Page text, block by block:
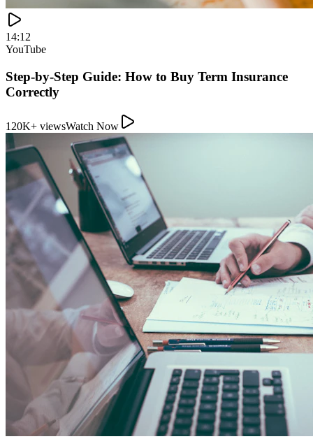
11:54
YouTube
How Direct Commission Affects Your Retirement
Returns
95K+ views Watch Now
Indian Personal Finance Audit Group
We do not distribute policies. Our work is purely educational, legal,
and analytical, helping you stop cash leakages.